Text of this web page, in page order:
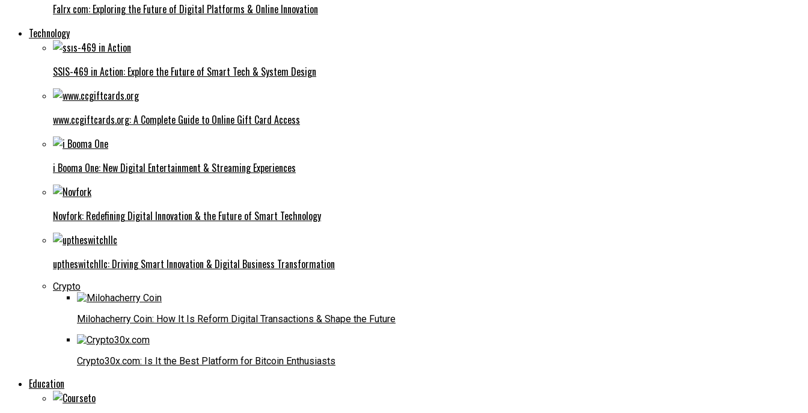
Falrx com: Exploring the Future of Digital Platforms & Online Innovation
Technology
SSIS-469 in Action: Explore the Future of Smart Tech & System Design
www.ccgiftcards.org: A Complete Guide to Online Gift Card Access
i Booma One: New Digital Entertainment & Streaming Experiences
Novfork: Redefining Digital Innovation & the Future of Smart Technology
uptheswitchllc: Driving Smart Innovation & Digital Business Transformation
Crypto
Milohacherry Coin: How It Is Reform Digital Transactions & Shape the Future
Crypto30x.com: Is It the Best Platform for Bitcoin Enthusiasts
Education